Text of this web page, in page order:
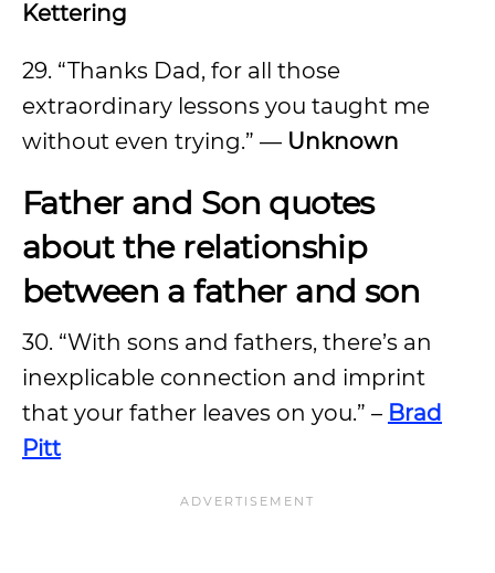
Kettering
29. “Thanks Dad, for all those
extraordinary lessons you taught me
without even trying.” — Unknown
Father and Son quotes
about the relationship
between a father and son
30. “With sons and fathers, there’s an
inexplicable connection and imprint
that your father leaves on you.” – Brad
Pitt